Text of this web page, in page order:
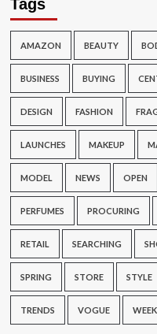
Tags
AMAZON BEAUTY
BUSINESS BUYING
DESIGN FASHION
LAUNCHES MAKEUP
MODEL NEWS OPEN
PERFUMES PROCURING
RETAIL SEARCHING
SPRING STORE STYLE
TRENDS VOGUE WEEK